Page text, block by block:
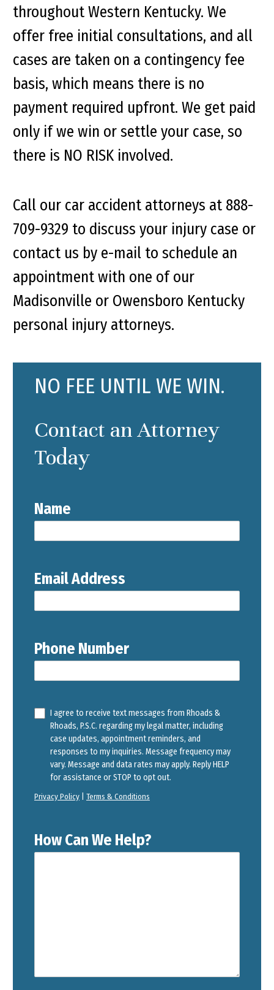
throughout Western Kentucky. We
offer free initial consultations, and all
cases are taken on a contingency fee
basis, which means there is no
payment required upfront. We get paid
only if we win or settle your case, so
there is NO RISK involved.
Call our car accident attorneys at 888-
709-9329 to discuss your injury case or
contact us by e-mail to schedule an
appointment with one of our
Madisonville or Owensboro Kentucky
personal injury attorneys.
NO FEE UNTIL WE WIN.
Contact an Attorney
Today
Name
Email Address
Phone Number
I agree to receive text messages from Rhoads &
Rhoads, P.S.C. regarding my legal matter, including
case updates, appointment reminders, and
responses to my inquiries. Message frequency may
vary. Message and data rates may apply. Reply HELP
for assistance or STOP to opt out.
Privacy Policy Terms & Conditions
How Can We Help?